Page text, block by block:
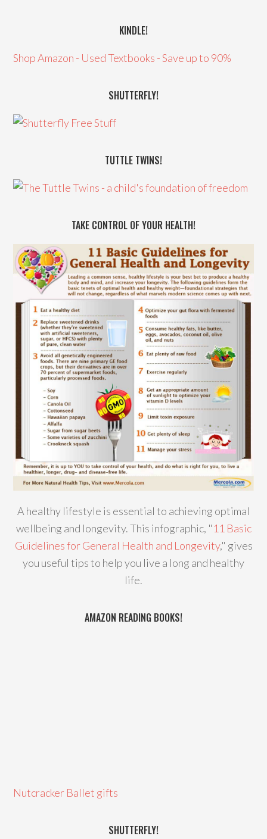
KINDLE!
Shop Amazon - Used Textbooks - Save up to 90%
SHUTTERFLY!
TUTTLE TWINS!
TAKE CONTROL OF YOUR HEALTH!
A healthy lifestyle is essential to achieving optimal
wellbeing and longevity. This infographic, "11 Basic
Guidelines for General Health and Longevity," gives
you useful tips to help you live a long and healthy
life.
AMAZON READING BOOKS!
Nutcracker Ballet gifts
SHUTTERFLY!